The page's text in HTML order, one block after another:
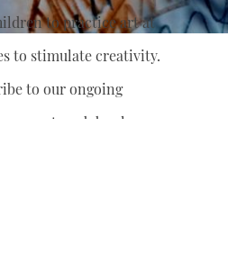
to practice art at
to stimulate creativity.
to our ongoing
support
and develop